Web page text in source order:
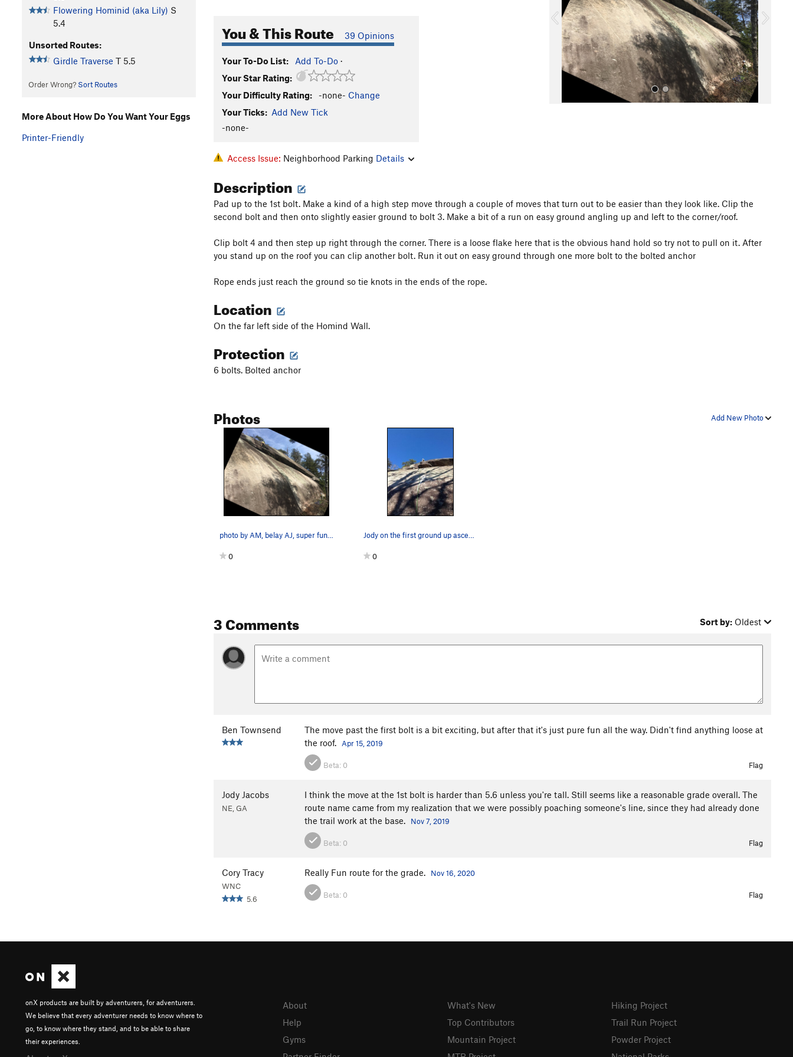
Flowering Hominid (aka Lily) S
5.4
Unsorted Routes:
Girdle Traverse T 5.5
Order Wrong? Sort Routes
You & This Route 39 Opinions
Your To-Do List: Add To-Do ·
Your Star Rating:
Your Difficulty Rating:
-none- Change
Your Ticks: Add New Tick
-none-
u
Access Issue: Neighborhood Parking Details
Description
Pad up to the 1st bolt. Make a kind of a high step move through a couple of moves that turn out to be easier than they look like. Clip the
second bolt and then onto slightly easier ground to bolt 3. Make a bit of a run on easy ground angling up and left to the corner/roof.
Clip bolt 4 and then step up right through the corner. There is a loose flake here that is the obvious hand hold so try not to pull on it. After
you stand up on the roof you can clip another bolt. Run it out on easy ground through one more bolt to the bolted anchor
Rope ends just reach the ground so tie knots in the ends of the rope.
Location
On the far left side of the Homind Wall.
Protection
6 bolts. Bolted anchor
Add New Photo
Photos
0 0
3 Comments Sort by: Oldest
Ben Townsend
The move past the first bolt is a bit exciting, but after that it's just pure fun all the way. Didn't find anything loose at
the roof.
Apr 15, 2019
Beta: 0 Flag
Jody Jacobs
NE, GA
I think the move at the 1st bolt is harder than 5.6 unless you're tall. Still seems like a reasonable grade overall. The
route name came from my realization that we were possibly poaching someone's line, since they had already done
the trail work at the base.
Nov 7, 2019
Beta: 0 Flag
Cory Tracy
WNC
5.6
Really Fun route for the grade. Nov 16, 2020
Beta: 0 Flag
More About How Do You Want Your Eggs
Printer-Friendly
onX products are built by adventurers, for adventurers.
We believe that every adventurer needs to know where to
go, to know where they stand, and to be able to share
their experiences.
About
Help
Gyms
What's New
Top Contributors
Mountain Project
Hiking Project
Trail Run Project
Powder Project